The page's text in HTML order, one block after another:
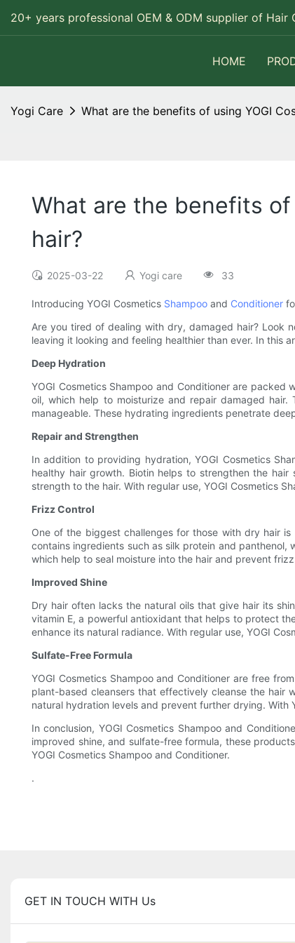
20+ years professional OEM & ODM supplier of Hair
HOME
Yogi Care What are the benefits of using YOGI
What are the benefits
hair?
2025-03-22 Yogi care 33
Introducing YOGI Cosmetics Shampoo and Conditioner
Are you tired of dealing with dry, damaged hair? Look
leaving it looking and feeling healthier than ever. In this
Deep Hydration
YOGI Cosmetics Shampoo and Conditioner are
oil, which help to moisturize and repair damaged
manageable. These hydrating ingredients penetrate
Repair and Strengthen
In addition to providing hydration, YOGI Cosmetics
healthy hair growth. Biotin helps to strengthen the
strength to the hair. With regular use, YOGI Cosmetics
Frizz Control
One of the biggest challenges for those with dry hair
contains ingredients such as silk protein and
which help to seal moisture into the hair and prevent
Improved Shine
Dry hair often lacks the natural oils that give hair its
vitamin E, a powerful antioxidant that helps to protect
enhance its natural radiance. With regular use, YOGI
Sulfate-Free Formula
YOGI Cosmetics Shampoo and Conditioner are free
plant-based cleansers that effectively cleanse the hair
natural hydration levels and prevent further drying. With
In conclusion, YOGI Cosmetics Shampoo and
improved shine, and sulfate-free formula, these
YOGI Cosmetics Shampoo and Conditioner.
.
GET IN TOUCH WITH Us